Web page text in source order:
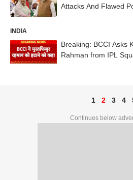
Attacks And Flawed
INDIA
Breaking: BCCI Asks
Rahman from IPL
1 2 3 4
Continues below